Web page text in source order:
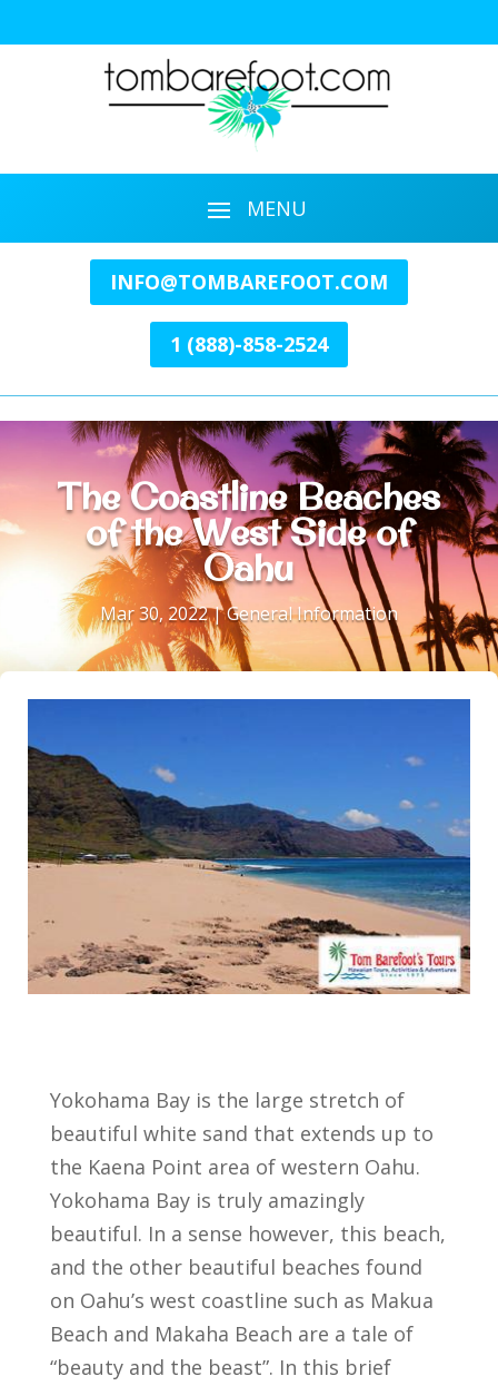
INFO@TOMBAREFOOT.COM
1 (888)-858-2524
The Coastline Beaches
of the West Side of
Oahu
Mar 30, 2022|General Information
Yokohama Bay is the large stretch of
beautiful white sand that extends up to
the Kaena Point area of western Oahu.
Yokohama Bay is truly amazingly
beautiful. In a sense however, this beach,
and the other beautiful beaches found
on Oahu’s west coastline such as Makua
Beach and Makaha Beach are a tale of
“beauty and the beast”. In this brief